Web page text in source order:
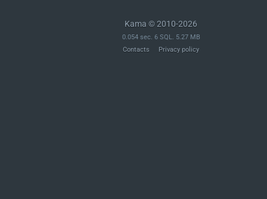
Kama © 2010-2026
0.054 sec. 6 SQL. 5.27 MB
Contacts
Privacy policy